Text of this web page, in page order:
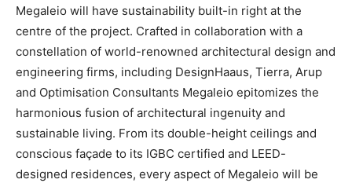
Megaleio will have sustainability built-in right at the
centre of the project. Crafted in collaboration with a
constellation of world-renowned architectural design and
engineering firms, including DesignHaaus, Tierra, Arup
and Optimisation Consultants Megaleio epitomizes the
harmonious fusion of architectural ingenuity and
sustainable living. From its double-height ceilings and
conscious façade to its IGBC certified and LEED-
designed residences, every aspect of Megaleio will be